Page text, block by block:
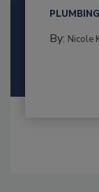
By: Nicole